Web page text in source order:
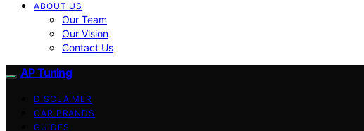
ABOUT US
Our Team
Our Vision
Contact Us
AP Tuning
DISCLAIMER
CAR BRANDS
GUIDES